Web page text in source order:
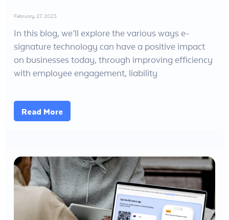
February 27, 2023
In this blog, we’ll explore the various ways e-
signature technology can have a positive impact
on businesses today, through improving efficiency
with employee engagement, liability
Read More